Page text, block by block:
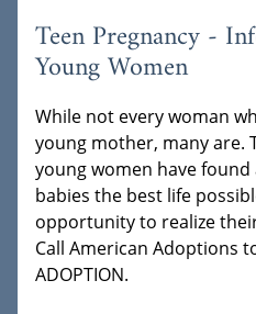
Teen Pregnancy -
Young Women
While not every woman
young mother, many are.
young women have
babies the best life
opportunity to realize
Call American Adoptions
ADOPTION.